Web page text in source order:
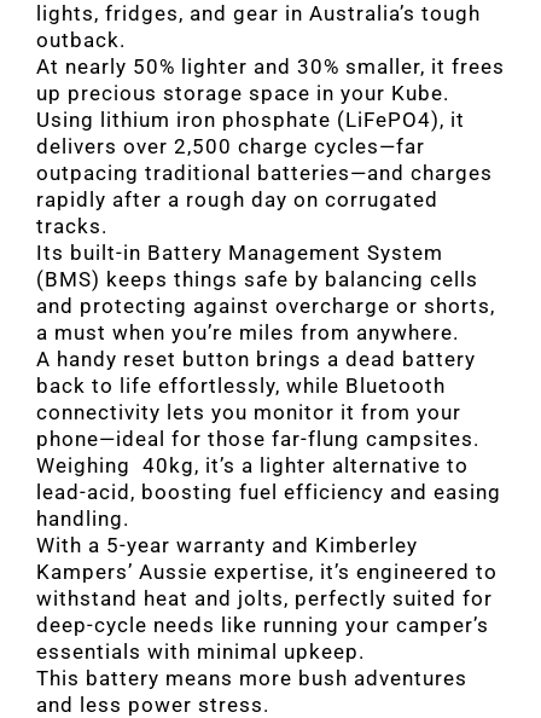
lights, fridges, and gear in Australia’s tough
outback.
At nearly 50% lighter and 30% smaller, it frees
up precious storage space in your Kube.
Using lithium iron phosphate (LiFePO4), it
delivers over 2,500 charge cycles—far
outpacing traditional batteries—and charges
rapidly after a rough day on corrugated
tracks.
Its built-in Battery Management System
(BMS) keeps things safe by balancing cells
and protecting against overcharge or shorts,
a must when you’re miles from anywhere.
A handy reset button brings a dead battery
back to life effortlessly, while Bluetooth
connectivity lets you monitor it from your
phone—ideal for those far-flung campsites.
Weighing 40kg, it’s a lighter alternative to
lead-acid, boosting fuel efficiency and easing
handling.
With a 5-year warranty and Kimberley
Kampers’ Aussie expertise, it’s engineered to
withstand heat and jolts, perfectly suited for
deep-cycle needs like running your camper’s
essentials with minimal upkeep.
This battery means more bush adventures
and less power stress.